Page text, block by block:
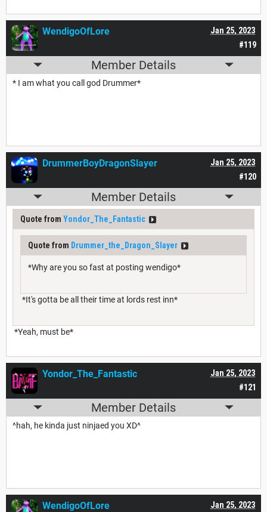
#119
Jan 25, 2023
WendigoOfLore
Member Details
* I am what you call god Drummer*
#120
Jan 25, 2023
DrummerBoyDragonSlayer
Member Details
Quote from Yondor_The_Fantastic
Quote from Drummer_the_Dragon_Slayer
*Why are you so fast at posting wendigo*
*It's gotta be all their time at lords rest inn*
*Yeah, must be*
#121
Jan 25, 2023
Yondor_The_Fantastic
Member Details
^hah, he kinda just ninjaed you XD^
Jan 25, 2023
WendigoOfLore